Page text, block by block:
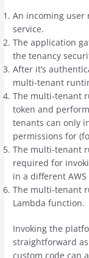
An incoming user
service.
The application
the tenancy
After it’s
multi-tenant
The multi-tenant
token and
tenants can only
permissions for
The multi-tenant
required for
in a different
The multi-tenant
Lambda function.
Invoking the
straightforward
custom code can